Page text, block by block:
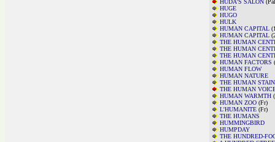
HUDA'S SALON
HUGE
HUGO
HULK
HUMAN CAPITAL
HUMAN CAPITAL
THE HUMAN
THE HUMAN
THE HUMAN
HUMAN FACTORS
HUMAN FLOW
HUMAN NATURE
THE HUMAN STAIN
THE HUMAN
HUMAN WARMTH
HUMAN ZOO (Fr)
L'HUMANITE (Fr)
THE HUMANS
HUMMINGBIRD
HUMPDAY
THE HUNDRED-